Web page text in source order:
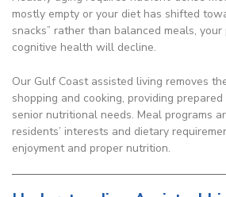
mostly empty or your diet has shifted
snacks” rather than balanced meals,
cognitive health will decline.
Our Gulf Coast assisted living removes
shopping and cooking, providing
senior nutritional needs. Meal programs
residents’ interests and dietary
enjoyment and proper nutrition.